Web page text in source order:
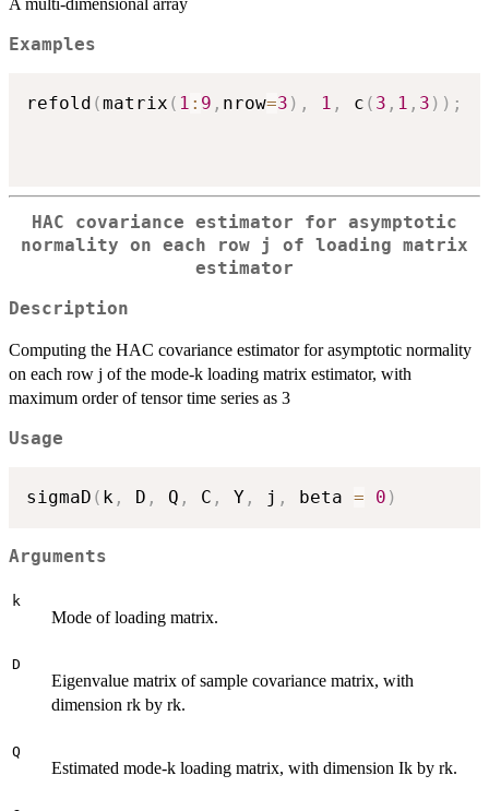
Examples
refold (matrix ( 1 : 9 , nrow=3 ) , 1 , c ( 3 , 1 , 3 ) ) ;
HAC covariance estimator for asymptotic
normality on each row j of loading matrix
estimator
Description
Computing the HAC covariance estimator for asymptotic normality
on each row j of the mode-k loading matrix estimator, with
maximum order of tensor time series as 3
Usage
sigmaD ( k , D , Q , C , Y , j , beta = 0 )
Arguments
k
Mode of loading matrix.
D
Eigenvalue matrix of sample covariance matrix, with
dimension rk by rk.
Q
Estimated mode-k loading matrix, with dimension Ik by rk.